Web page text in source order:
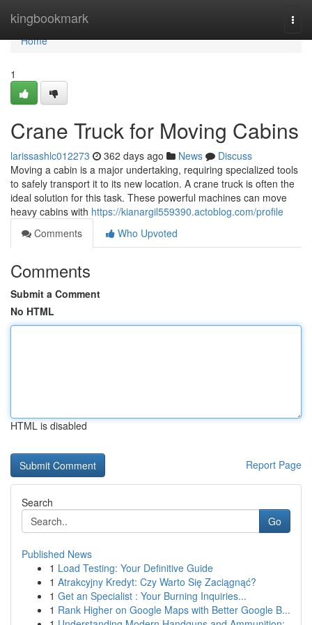
kingbookmark
Home
Home
1
Crane Truck for Moving Cabins
larissashlc012273 362 days ago News
Discuss
Moving a cabin is a major undertaking, requiring specialized tools
to safely transport it to its new location. A crane truck is often the
ideal solution for this task. These powerful machines can move
heavy cabins with https://kianargil559390.actoblog.com/profile
Comments
Who Upvoted
Comments
Submit a Comment
No HTML
HTML is disabled
Report Page
Search
Go
Published News
1 Load Testing: Your Definitive Guide
1 Atrakcyjny Kredyt: Czy Warto Się Zaciągnąć?
1 Get an Specialist : Your Burning Inquiries...
1 Rank Higher on Google Maps with Better Google B...